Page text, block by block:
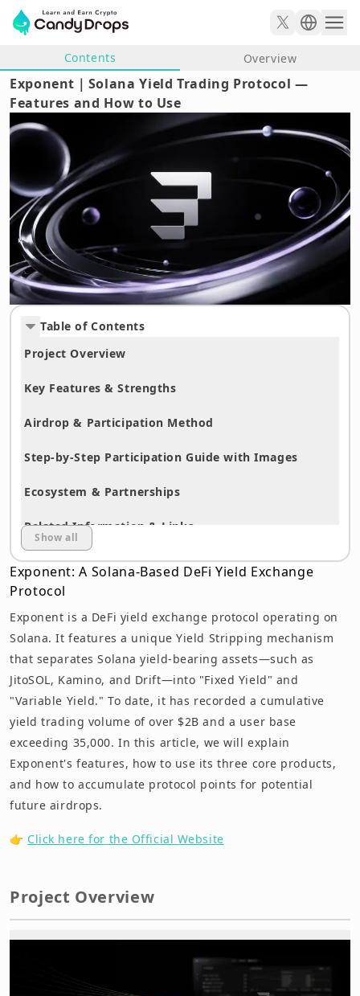
Contents Overview
Exponent｜Solana Yield Trading Protocol —
Features and How to Use
Table of Contents
Project Overview
Key Features & Strengths
Airdrop & Participation Method
Step-by-Step Participation Guide with Images
Ecosystem & Partnerships
Related Information & Links
Summary
Disclaimer
Show all
Exponent: A Solana-Based DeFi Yield Exchange
Protocol
Exponent is a DeFi yield exchange protocol operating on
Solana. It features a unique Yield Stripping mechanism
that separates Solana yield-bearing assets—such as
JitoSOL, Kamino, and Drift—into "Fixed Yield" and
"Variable Yield." To date, it has recorded a cumulative
yield trading volume of over $2B and a user base
exceeding 35,000. In this article, we will explain
Exponent's features, how to use its three core products,
and how to accumulate protocol points for potential
future airdrops.
👉 Click here for the Official Website
Project Overview